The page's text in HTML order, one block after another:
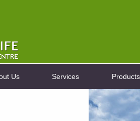
Us Services Products